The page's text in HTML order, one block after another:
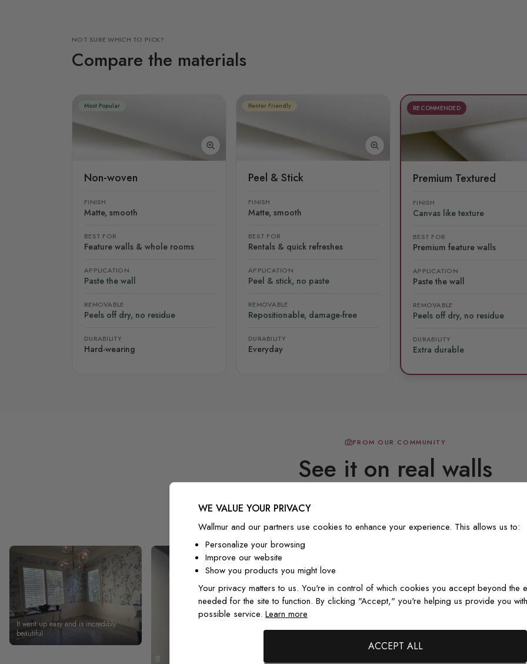
NOT SURE WHICH TO PICK?
Compare the materials
Most Popular
Non-woven
FINISH
Matte, smooth
BEST FOR
Feature walls & whole rooms
APPLICATION
Paste the wall
REMOVABLE
Peels off dry, no residue
DURABILITY
Hard-wearing
Renter Friendly
Peel & Stick
FINISH
Matte, smooth
BEST FOR
Rentals & quick refreshes
APPLICATION
Peel & stick, no paste
REMOVABLE
Repositionable, damage-free
DURABILITY
Everyday
RECOMMENDED
Premium Textured
FINISH
Canvas like texture
BEST FOR
Premium feature walls
APPLICATION
Paste the wall
REMOVABLE
Peels off dry, no residue
DURABILITY
Extra durable
FROM OUR COMMUNITY
See it on real walls
It went up easy and is incredibly
beautiful
the pictures in the website. I
WE VALUE YOUR PRIVACY
Wallmur and our partners use cookies to enhance your experience. This allows us to:
Personalize your browsing
Improve our website
Show you products you might love
Your privacy matters to us. You're in control of which cookies you accept beyond the
needed for the site to function. By clicking "Accept," you're helping us provide you
possible service. Learn more
ACCEPT ALL